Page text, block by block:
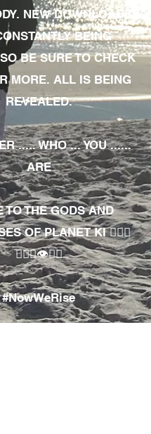
NEW DOWNLOADS
BEING
BE SURE TO CHECK
MORE. ALL IS BEING
REVEALED.
..... WHO ... YOU ......
ARE
TO THE GODS AND
OF PLANET KI 🧘🏾‍♀️
🧘🏾‍♂️👁✊🏾
#NowWeRise